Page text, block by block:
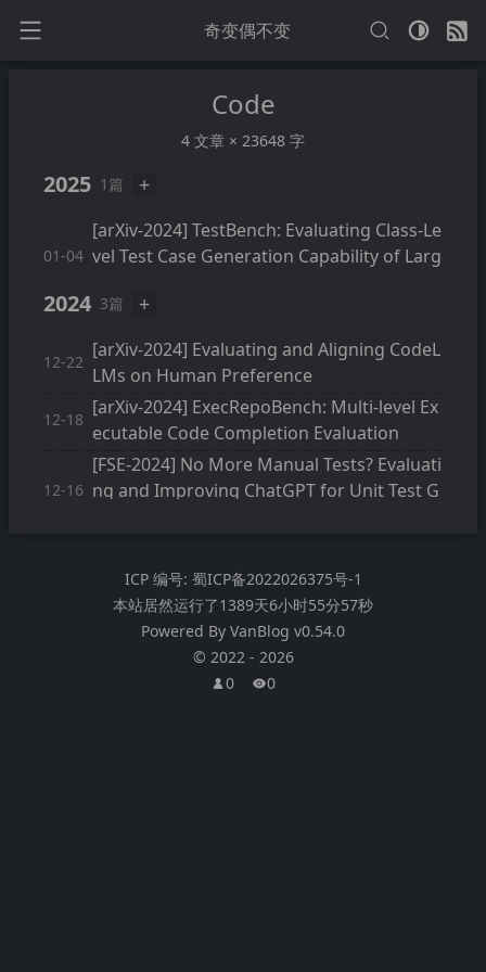
奇变偶不变
Code
4 文章 × 23648 字
2025 1篇 +
01-04
[arXiv-2024] TestBench: Evaluating Class-Le
vel Test Case Generation Capability of Larg
2024 3篇 +
12-22
[arXiv-2024] Evaluating and Aligning CodeL
LMs on Human Preference
12-18
[arXiv-2024] ExecRepoBench: Multi-level Ex
ecutable Code Completion Evaluation
12-16
[FSE-2024] No More Manual Tests? Evaluati
ng and Improving ChatGPT for Unit Test G
ICP 编号: 蜀ICP备2022026375号-1
本站居然运行了1389天6小时55分57秒
Powered By VanBlog v0.54.0
© 2022- 2026
0
0